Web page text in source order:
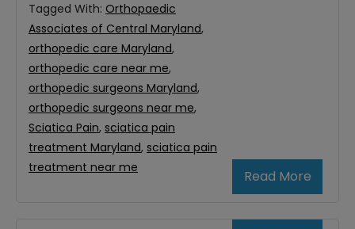
Read More
Tagged With: Orthopaedic
Associates of Central Maryland,
orthopedic care Maryland,
orthopedic care near me,
orthopedic surgeons Maryland,
orthopedic surgeons near me,
Sciatica Pain, sciatica pain
treatment Maryland, sciatica pain
treatment near me